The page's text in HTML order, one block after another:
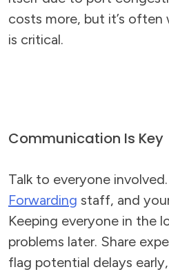
costs more, but it’s
is critical.
Communication Is Key
Talk to everyone
Forwarding staff, and
Keeping everyone in the
problems later. Share
flag potential delays